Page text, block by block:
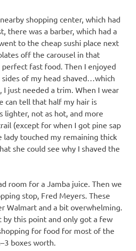
shopping center, which had
there was a barber, which had a
to the cheap sushi place next
off the carousel in that
fast food. Then I enjoyed
of my head shaved…which
I just needed a trim. When I wear
can tell that half my hair is
lighter, not as hot, and more
(except for when I got pine sap
lady touched my remaining thick
she could see why I shaved the
room for a Jamba juice. Then we
stop, Fred Meyers. These
Walmart and a bit overwhelming.
by this point and only got a few
for food for most of the
boxes worth.